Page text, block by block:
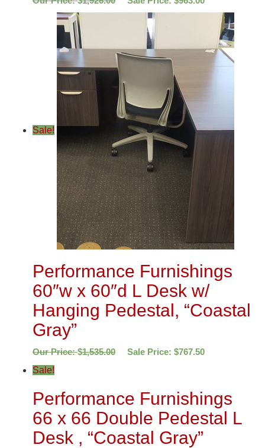
Sale!
Performance Furnishings
60″w x 60″d L Desk w/
Hanging Pedestal, “Coastal
Gray”
Our Price:$1,535.00 Sale Price: $767.50
Sale!
Performance Furnishings
66 x 66 Double Pedestal L
Desk , “Coastal Gray”